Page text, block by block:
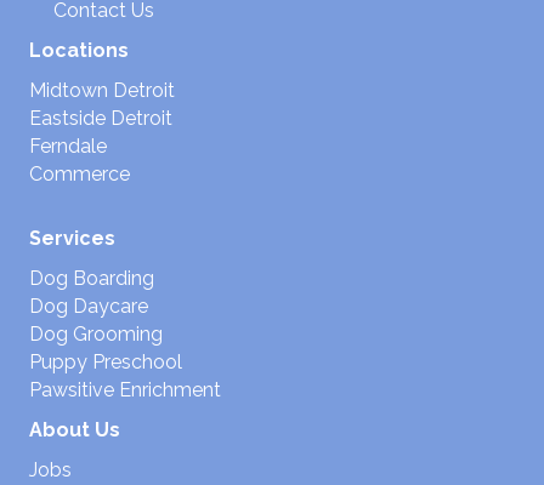
Contact Us
Locations
Midtown Detroit
Eastside Detroit
Ferndale
Commerce
Services
Dog Boarding
Dog Daycare
Dog Grooming
Puppy Preschool
Pawsitive Enrichment
About Us
Jobs